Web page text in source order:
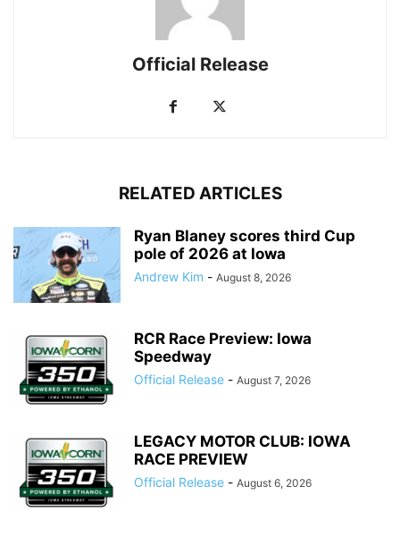
Official Release
RELATED ARTICLES
Ryan Blaney scores third Cup
pole of 2026 at Iowa
Andrew Kim - August 8, 2026
RCR Race Preview: Iowa
Speedway
Official Release - August 7, 2026
LEGACY MOTOR CLUB: IOWA
RACE PREVIEW
Official Release - August 6, 2026